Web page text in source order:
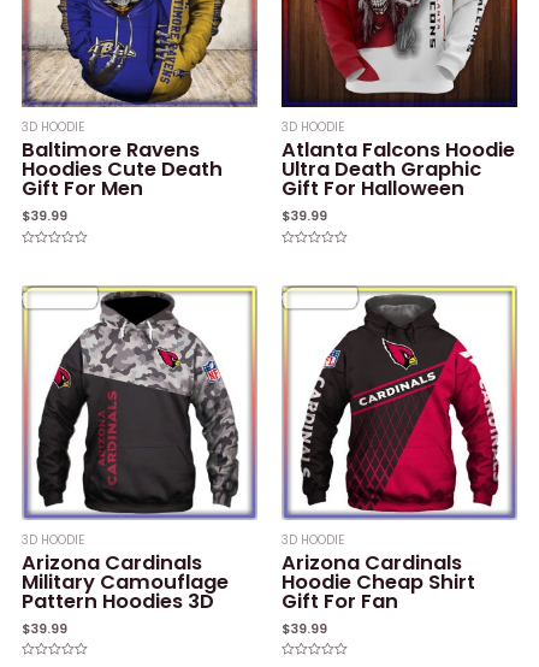
3D HOODIE
Baltimore Ravens
Hoodies Cute Death
Gift For Men
$39.99
of
5
3D HOODIE
Atlanta Falcons Hoodie
Ultra Death Graphic
Gift For Halloween
$39.99
of
5
3D HOODIE
Arizona Cardinals
Military Camouflage
Pattern Hoodies 3D
$39.99
3D HOODIE
Arizona Cardinals
Hoodie Cheap Shirt
Gift For Fan
$39.99